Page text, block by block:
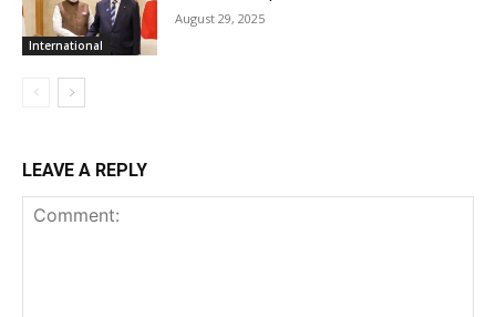
International
August 29, 2025
LEAVE A REPLY